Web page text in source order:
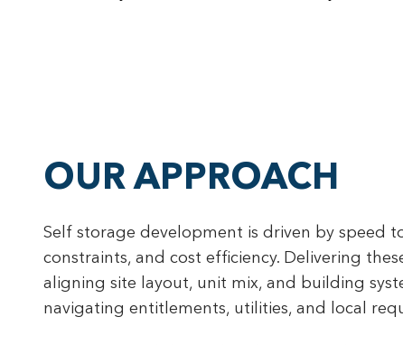
OUR APPROACH
Self storage development is driven by speed
constraints, and cost efficiency. Delivering
aligning site layout, unit mix, and building
navigating entitlements, utilities, and local